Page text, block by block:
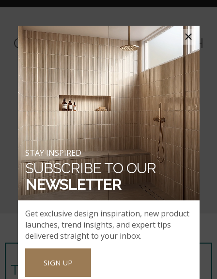
COORDINATING BACKSPLASH
MOSAICS
TIPS FROM OUR DESIGNERS
×
Get exclusive design inspiration, new product
launches, trend insights, and expert tips
delivered straight to your inbox.
SIGN UP
STAY INSPIRED
SUBSCRIBE TO OUR
NEWSLETTER